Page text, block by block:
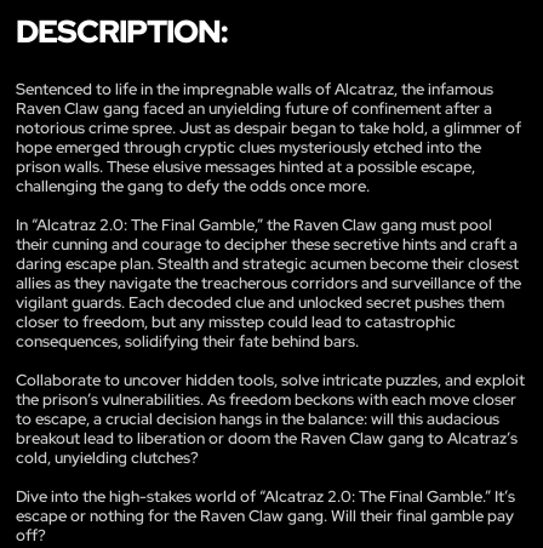
DESCRIPTION:
Sentenced to life in the impregnable walls of Alcatraz, the infamous
Raven Claw gang faced an unyielding future of confinement after a
notorious crime spree. Just as despair began to take hold, a glimmer of
hope emerged through cryptic clues mysteriously etched into the
prison walls. These elusive messages hinted at a possible escape,
challenging the gang to defy the odds once more.
In “Alcatraz 2.0: The Final Gamble,” the Raven Claw gang must pool
their cunning and courage to decipher these secretive hints and craft a
daring escape plan. Stealth and strategic acumen become their closest
allies as they navigate the treacherous corridors and surveillance of the
vigilant guards. Each decoded clue and unlocked secret pushes them
closer to freedom, but any misstep could lead to catastrophic
consequences, solidifying their fate behind bars.
Collaborate to uncover hidden tools, solve intricate puzzles, and exploit
the prison’s vulnerabilities. As freedom beckons with each move closer
to escape, a crucial decision hangs in the balance: will this audacious
breakout lead to liberation or doom the Raven Claw gang to Alcatraz’s
cold, unyielding clutches?
Dive into the high-stakes world of “Alcatraz 2.0: The Final Gamble.” It’s
escape or nothing for the Raven Claw gang. Will their final gamble pay
off?